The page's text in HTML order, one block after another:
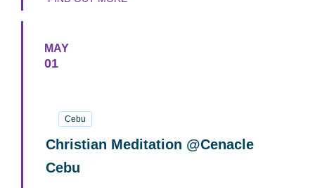
MAY
01
Cebu
Christian Meditation @Cenacle
Cebu